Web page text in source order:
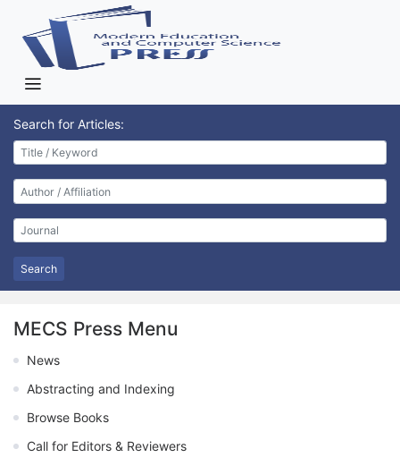
Search for Articles:
Search
MECS Press Menu
News
Abstracting and Indexing
Browse Books
Call for Editors & Reviewers